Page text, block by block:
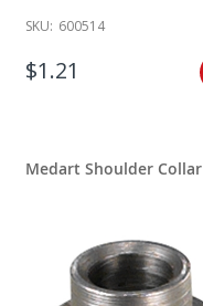
SKU: 600514
$1.21
Medart Shoulder Collar